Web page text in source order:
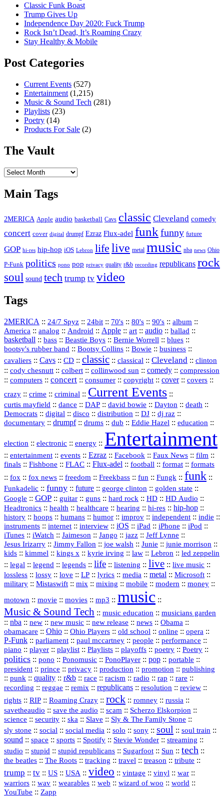
Classic Funk Boast
Trump Gives Up
Independence Day 2020: Fuck Trump
Rock Isn’t Dead, It’s Roaming Crazy
Stay Healthy & Mobile
Post Categories
Current Events (527)
Entertainment (1,215)
Music & Sound Tech (281)
Playlists (23)
Poetry (14)
Products For Sale (2)
The Vault
The
Main Tags
2MERICA Apple audio basketball Cavs classic Cleveland comedy
concert cover digital drumpf Ezraz Flux-adel funk funny future
GOP hi-res hip-hop iOS Lebron life live metal music nba news Ohio
P-Funk politics pono pop privacy quality r&b recording republicans rock
soul sound tech trump tv video
Tags
2MERICA :: 24/7 Spyz :: 24bit :: 70's :: 80's :: 90's :: album ::
America :: analog :: Android :: Apple :: art :: audio :: ballad ::
basketball :: bass :: Beastie Boys :: Bernie Worrell :: blues ::
bootsy's rubber band :: Bootsy Collins :: Bowie :: business ::
cavaliers :: Cavs :: CD :: classic :: classical :: Cleveland :: clinton
:: cody chesnutt :: colbert :: collinwood sun :: comedy :: compression
:: computers :: concert :: consumer :: copyright :: cover:: covers ::
crazy :: crime :: criminal :: Current Events ::
curtis mayfield :: dance :: DAP :: david bowie :: Dayton :: death ::
Democrats :: digital :: disco :: distribution :: DJ :: dj raz ::
documentary :: drumpf:: drums :: dub :: Eddie Hazel :: education ::
election :: electronic :: energy :: Entertainment
:: entertainment :: events :: Ezraz :: Facebook :: Faux News :: film ::
finals :: Fishbone :: FLAC :: Flux‑adel :: football :: format :: formats
:: fox :: fox news :: freedom :: Freekbass :: fun :: Fungk :: funk ::
Funkadelic :: funny :: future :: george clinton :: golden state ::
Google :: GOP :: guitar :: guns :: hard rock :: HD :: HD Audio ::
Headtronics :: health :: healthcare :: hearing :: hi‑res :: hip‑hop ::
history :: hoops :: humans :: humor :: improv :: independent :: indie ::
instruments :: internet :: interview :: iOS :: iPad :: iPhone :: iPod ::
iTunes :: iWatch :: Jaimeson :: Jango :: jazz :: Jeff Lynne ::
Jesus Irizarry :: Jimmy Fallon :: joe walsh :: Junie :: junie morrison ::
kids :: kimmel :: kings x :: kyrie irving :: law :: Lebron :: led zeppelin
:: legal :: legend :: legends :: life :: listening :: live :: live music ::
lossless :: lossy :: love :: LP :: lyrics :: media :: metal :: Microsoft ::
military :: Mistaswift :: mix :: mixing :: mobile :: modern :: money ::
motown :: movie :: movies :: mp3 :: music ::
Music & Sound Tech :: music education :: musicians garden
:: nba :: new :: new music :: new release :: news :: Obama ::
obamacare :: Ohio :: Ohio Players :: old school :: online :: opera ::
P‑Funk :: parliament :: paul mccartney :: people :: performance ::
piano :: player :: playlist :: Playlists :: playoffs :: poetry :: Poetry ::
politics :: pono :: Ponomusic :: PonoPlayer :: pop :: portable ::
president :: prince :: privacy :: production :: promotion :: publishing
:: punk :: quality :: r&b :: race :: racism :: radio :: rap :: rare ::
recording :: reggae :: remix :: republicans :: resolution :: review ::
rights :: RIP :: Roaming Crazy :: rock :: romney :: russia ::
savetheaudio :: save the audio :: scam :: Scherzo Elskorpion ::
science :: security :: ska :: Slave :: Sly & The Family Stone ::
sly stone :: social :: social media :: solo :: sony :: soul :: soul train ::
sound :: space :: sports :: Spotify :: Stevie Wonder :: streaming ::
studio :: stupid :: stupid republicans :: Sugarfoot :: Sun :: tech ::
the beatles :: The Roots :: tracking :: travel :: treason :: tribute ::
trump :: tv :: US :: USA :: video :: vintage :: vinyl :: war ::
warriors :: wav :: wearables :: web :: wizard of woo :: world ::
YouTube :: Zapp